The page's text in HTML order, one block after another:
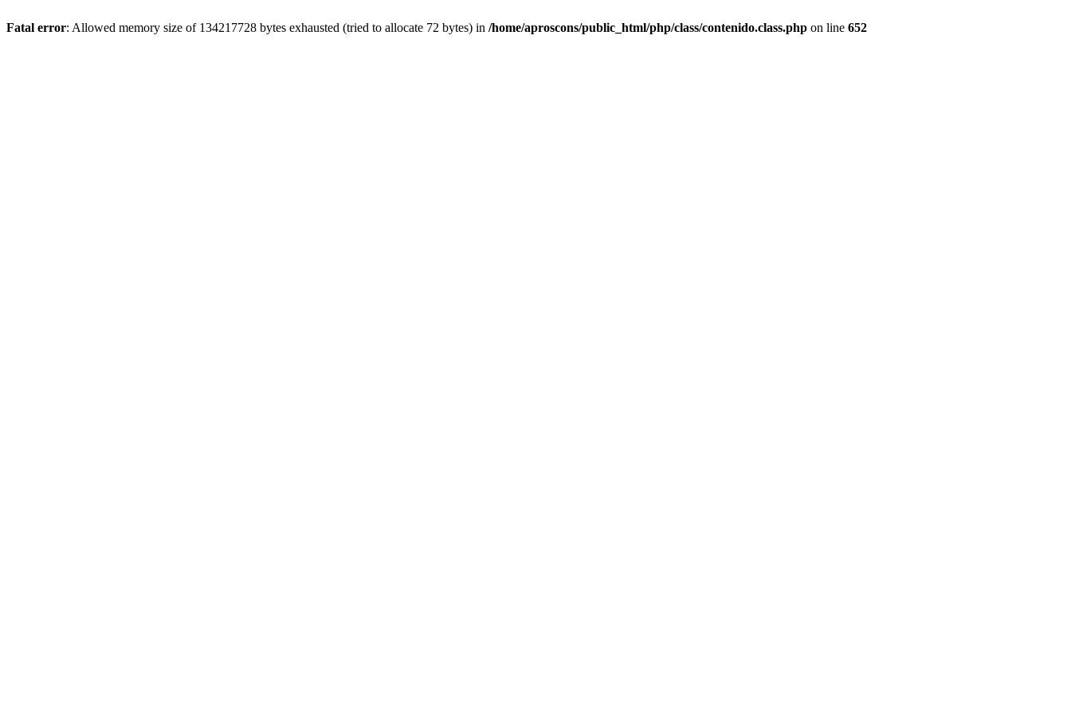
Fatal error: Allowed memory size of 134217728 bytes exhausted (tried to allocate 72 bytes) in /home/aproscons/public_html/php/class/contenido.class.php on line 652